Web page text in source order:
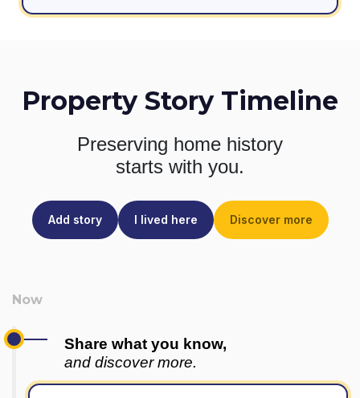
Property Story Timeline
Preserving home history
starts with you.
Add story I lived here Discover more
Share what you know,
and discover more.